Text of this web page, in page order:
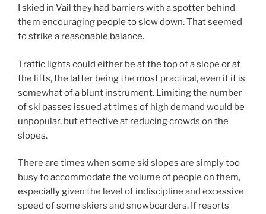
I skied in Vail they had barriers with a spotter behind
them encouraging people to slow down. That seemed
to strike a reasonable balance.
Traffic lights could either be at the top of a slope or at
the lifts, the latter being the most practical, even if it is
somewhat of a blunt instrument. Limiting the number
of ski passes issued at times of high demand would be
unpopular, but effective at reducing crowds on the
slopes.
There are times when some ski slopes are simply too
busy to accommodate the volume of people on them,
especially given the level of indiscipline and excessive
speed of some skiers and snowboarders. If resorts